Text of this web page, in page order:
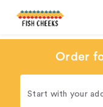
Order
Start with your